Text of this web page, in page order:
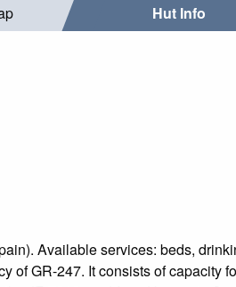
Hut Info
Available services: beds,
of GR-247. It consists of capacity